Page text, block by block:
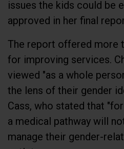
approved in her final
for improving services.
viewed "as a whole
the lens of their gender
Cass, who stated that
a medical pathway will
manage their gender-
outlet.